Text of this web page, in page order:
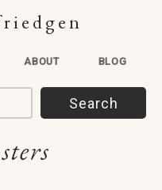
ABOUT BLOG